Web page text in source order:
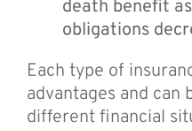
death benefit
obligations
Each type of
advantages and can
different financial